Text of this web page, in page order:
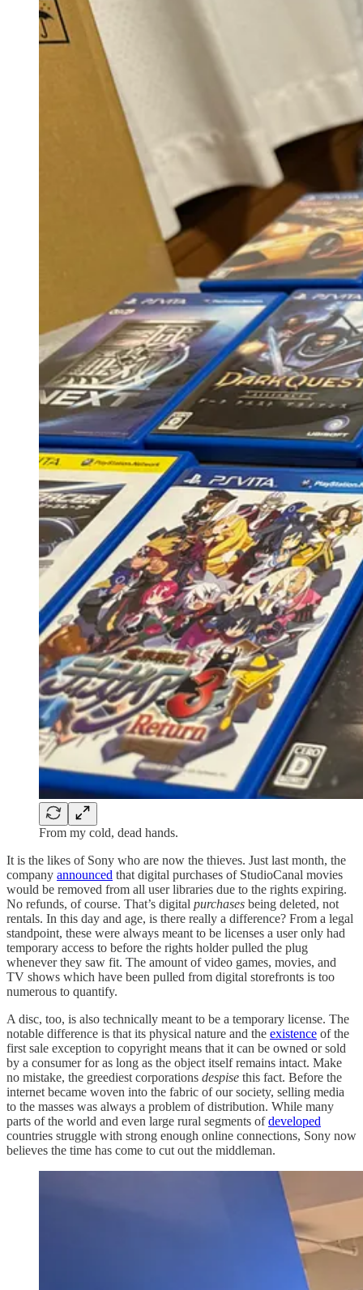
From my cold, dead hands.
It is the likes of Sony who are now the thieves. Just last month, the
company announced that digital purchases of StudioCanal movies
would be removed from all user libraries due to the rights expiring.
No refunds, of course. That’s digital purchases being deleted, not
rentals. In this day and age, is there really a difference? From a legal
standpoint, these were always meant to be licenses a user only had
temporary access to before the rights holder pulled the plug
whenever they saw fit. The amount of video games, movies, and
TV shows which have been pulled from digital storefronts is too
numerous to quantify.
A disc, too, is also technically meant to be a temporary license. The
notable difference is that its physical nature and the existence of the
first sale exception to copyright means that it can be owned or sold
by a consumer for as long as the object itself remains intact. Make
no mistake, the greediest corporations despise this fact. Before the
internet became woven into the fabric of our society, selling media
to the masses was always a problem of distribution. While many
parts of the world and even large rural segments ofdeveloped
countries struggle with strong enough online connections, Sony now
believes the time has come to cut out the middleman.